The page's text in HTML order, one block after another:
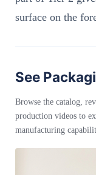
surface on the
See
Browse the catalog,
production videos to
manufacturing